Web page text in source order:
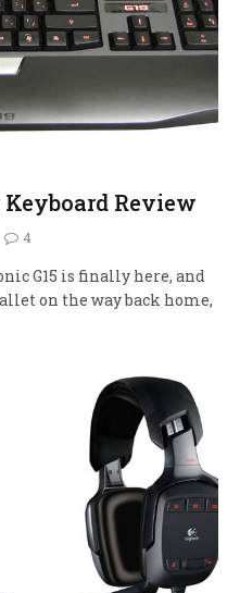
Keyboard Review
4
G15 is finally here, and
on the way back home,